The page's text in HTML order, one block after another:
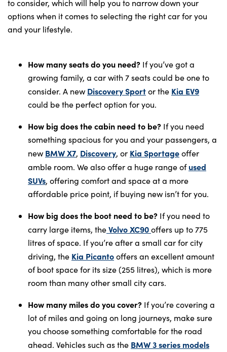
to consider, which will help you to narrow down your
options when it comes to selecting the right car for you
and your lifestyle.
How many seats do you need? If you’ve got a
growing family, a car with 7 seats could be one to
consider. A new Discovery Sportor the Kia EV9
could be the perfect option for you.
How big does the cabin need to be? If you need
something spacious for you and your passengers, a
new BMW X7, Discovery, or Kia Sportageoffer
amble room. We also offer a huge range ofused
SUVs, offering comfort and space at a more
affordable price point, if buying new isn’t for you.
How big does the boot need to be? If you need to
carry large items, theVolvo XC90offers up to 775
litres of space. If you’re after a small car for city
driving, the Kia Picantooffers an excellent amount
of boot space for its size (255 litres), which is more
room than many other small city cars.
How many miles do you cover? If you’re covering a
lot of miles and going on long journeys, make sure
you choose something comfortable for the road
ahead. Vehicles such as the BMW 3 series models